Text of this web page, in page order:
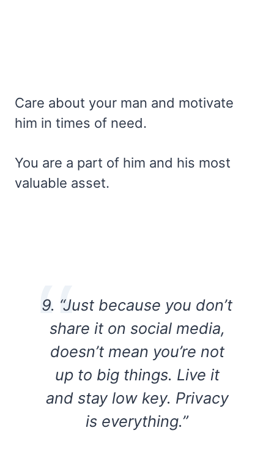
Care about your man and motivate
him in times of need.
You are a part of him and his most
valuable asset.
9. “Just because you don’t
share it on social media,
doesn’t mean you’re not
up to big things. Live it
and stay low key. Privacy
is everything.”